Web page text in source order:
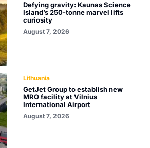
Defying gravity: Kaunas Science
Island’s 250-tonne marvel lifts
curiosity
August 7, 2026
Lithuania
GetJet Group to establish new
MRO facility at Vilnius
International Airport
August 7, 2026